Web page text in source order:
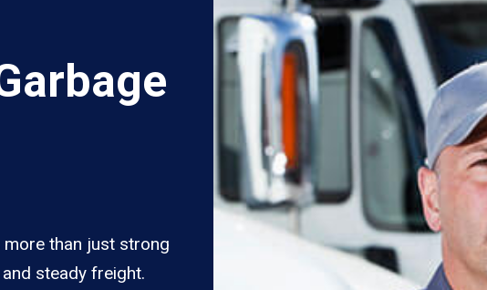
than just strong
steady freight.